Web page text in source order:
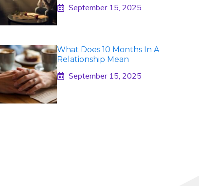
September 15, 2025
What Does 10 Months In A
Relationship Mean
September 15, 2025